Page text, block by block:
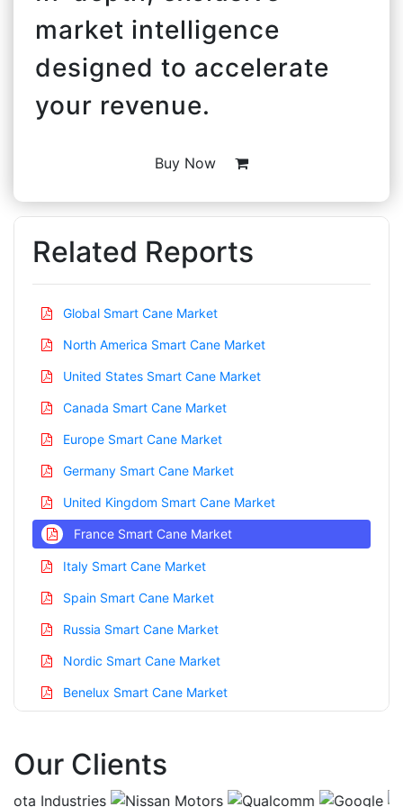
market intelligence
designed to accelerate
your revenue.
Buy Now
Related Reports
Global Smart Cane Market
North America Smart Cane Market
United States Smart Cane Market
Canada Smart Cane Market
Europe Smart Cane Market
Germany Smart Cane Market
United Kingdom Smart Cane Market
France Smart Cane Market
Italy Smart Cane Market
Spain Smart Cane Market
Russia Smart Cane Market
Nordic Smart Cane Market
Benelux Smart Cane Market
China Smart Cane Market
India Smart Cane Market
Our Clients